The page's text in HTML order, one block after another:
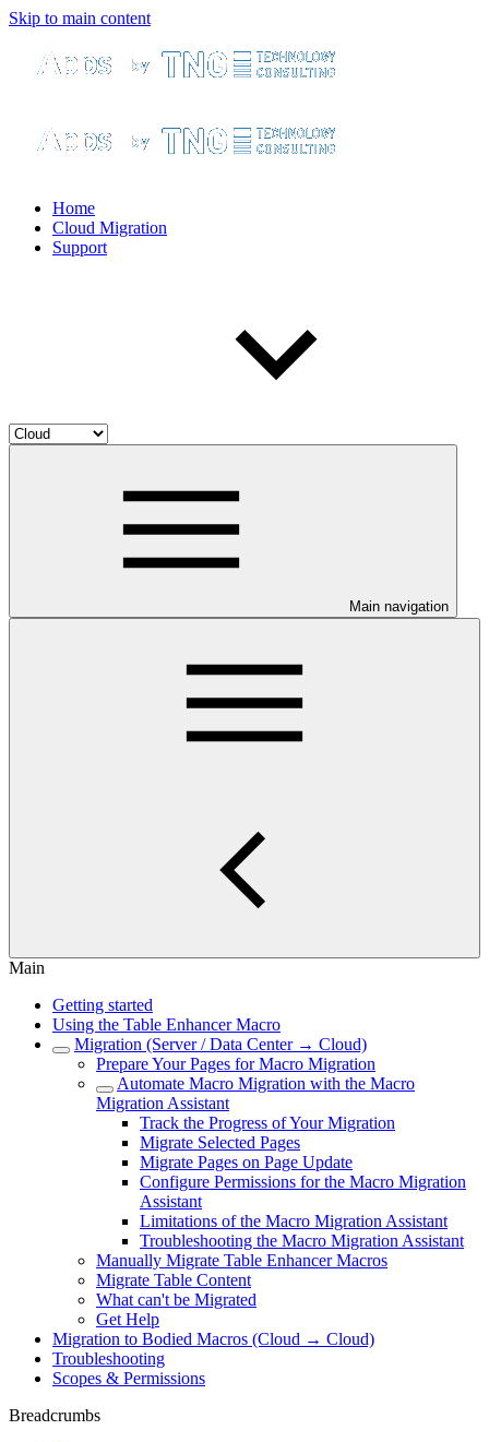
Skip to main content
Home
Cloud Migration
Support
Main navigation
Main
Getting started
Using the Table Enhancer Macro
Migration (Server / Data Center → Cloud)
Prepare Your Pages for Macro Migration
Automate Macro Migration with the Macro
Migration Assistant
Track the Progress of Your Migration
Migrate Selected Pages
Migrate Pages on Page Update
Configure Permissions for the Macro Migration
Assistant
Limitations of the Macro Migration Assistant
Troubleshooting the Macro Migration Assistant
Manually Migrate Table Enhancer Macros
Migrate Table Content
What can't be Migrated
Get Help
Migration to Bodied Macros (Cloud → Cloud)
Troubleshooting
Scopes & Permissions
Breadcrumbs